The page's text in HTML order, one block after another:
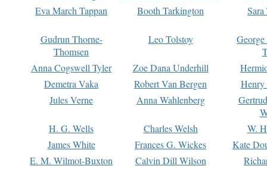
Eva March Tappan
Booth Tarkington Sara
Gudrun Thorne-
Thomsen
Leo Tolstoy
Anna Cogswell Tyler
Zoe Dana Underhill
Demetra Vaka
Robert Van Bergen
Jules Verne
Anna Wahlenberg
H. G. Wells
Charles Welsh
W.
James White
Frances G. Wickes
Kate
E. M. Wilmot-Buxton
Calvin Dill Wilson